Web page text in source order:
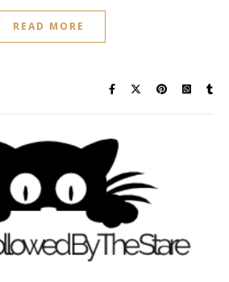
READ MORE